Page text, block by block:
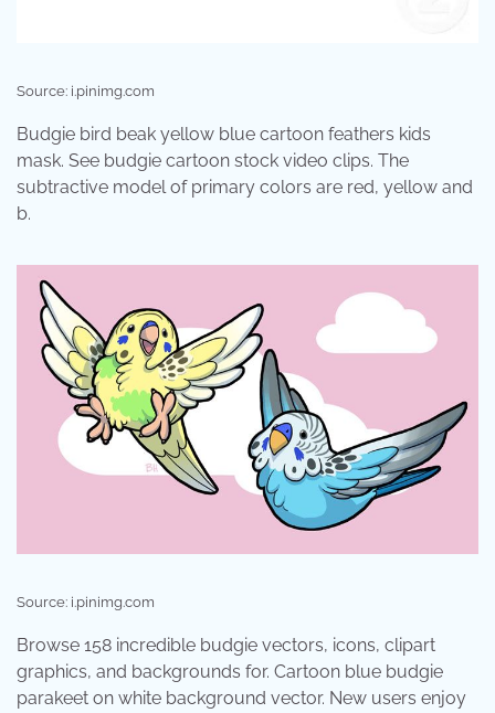
Source: i.pinimg.com
Budgie bird beak yellow blue cartoon feathers kids
mask. See budgie cartoon stock video clips. The
subtractive model of primary colors are red, yellow and
b.
Source: i.pinimg.com
Browse 158 incredible budgie vectors, icons, clipart
graphics, and backgrounds for. Cartoon blue budgie
parakeet on white background vector. New users enjoy